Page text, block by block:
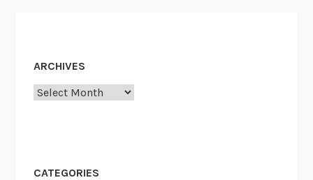
ARCHIVES
Archives
CATEGORIES